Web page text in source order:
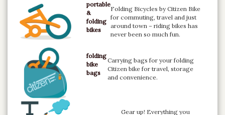
portable
&
folding
bikes
Folding Bicycles by Citizen Bike
for commuting, travel and just
around town – riding bikes has
never been so much fun.
folding
bike
bags
Carrying bags for your folding
Citizen bike for travel, storage
and convenience.
Gear up! Everything you